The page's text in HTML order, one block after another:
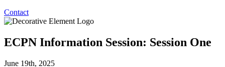
Contact
ECPN Information Session: Session One
June 19th, 2025